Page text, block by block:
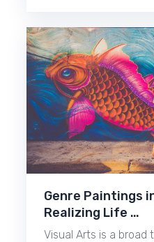
Genre Paintings
Realizing Life …
Visual Arts is a broad